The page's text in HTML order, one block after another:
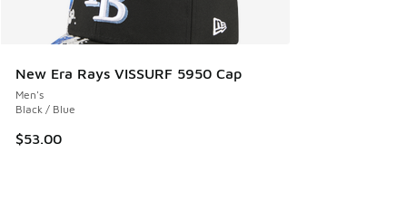
New Era Rays VISSURF 5950 Cap
Men's
Black / Blue
$53.00